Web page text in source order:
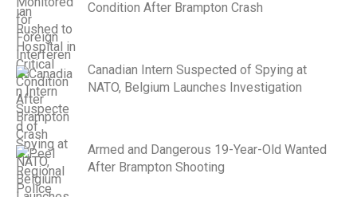
Condition After Brampton Crash
Canadian Intern Suspected of Spying at
NATO, Belgium Launches Investigation
Armed and Dangerous 19-Year-Old Wanted
After Brampton Shooting